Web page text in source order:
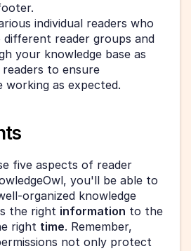
individual readers who
different reader groups and
your knowledge base as
to ensure
working as expected.
five aspects of reader
you'll be able to
organized knowledge
the right information to the
right time. Remember,
not only protect